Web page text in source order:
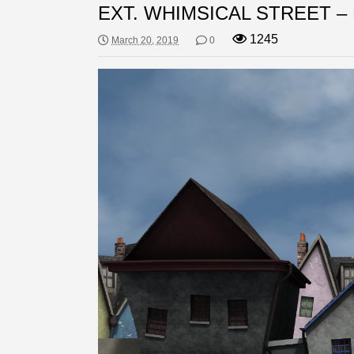
EXT. WHIMSICAL STREET –
March 20, 2019 0 1245